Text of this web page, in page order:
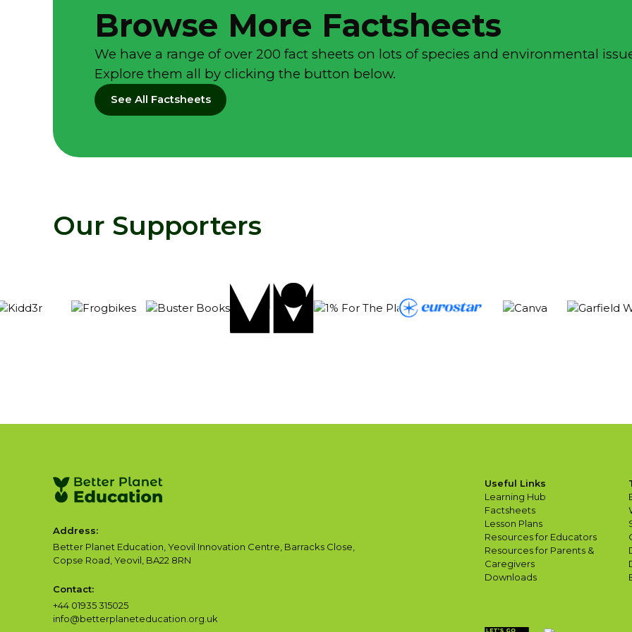
Browse More Factsheets
We have a range of over 200 fact sheets on lots of species and environmental
Explore them all by clicking the button below.
See All Factsheets
Our Supporters
Address:
Better Planet Education, Yeovil Innovation Centre, Barracks Close,
Copse Road, Yeovil, BA22 8RN
Contact:
+44 01935 315025
info@betterplaneteducation.org.uk
Useful Links
Learning Hub
Factsheets
Lesson Plans
Resources for Educators
Resources for Parents &
Caregivers
Downloads